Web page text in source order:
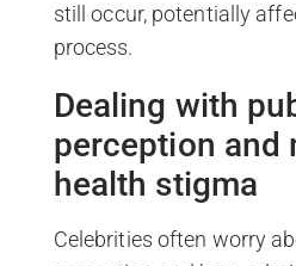
still occur, potentially
process.
Dealing with
perception and
health stigma
Celebrities often worry